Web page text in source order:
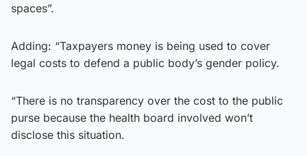
spaces”.
Adding: “Taxpayers money is being used to cover
legal costs to defend a public body’s gender policy.
“There is no transparency over the cost to the public
purse because the health board involved won’t
disclose this situation.